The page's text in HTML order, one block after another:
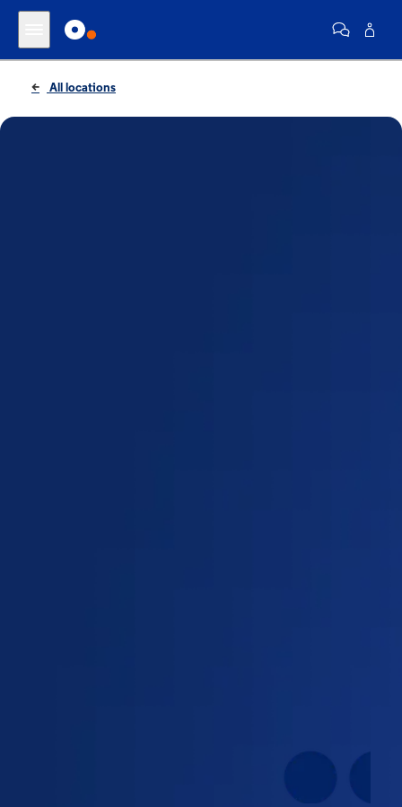
All locations